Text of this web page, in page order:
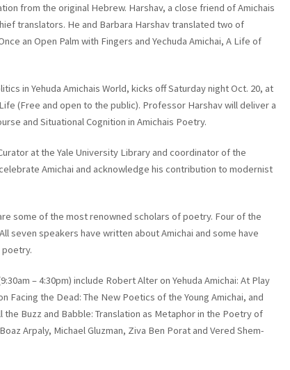
from the original Hebrew. Harshav, a close friend of Amichais
translators. He and Barbara Harshav translated two of
an Open Palm with Fingers and Yechuda Amichai, A Life of
in Yehuda Amichais World, kicks off Saturday night Oct. 20, at
(Free and open to the public). Professor Harshav will deliver a
and Situational Cognition in Amichais Poetry.
at the Yale University Library and coordinator of the
Amichai and acknowledge his contribution to modernist
some of the most renowned scholars of poetry. Four of the
seven speakers have written about Amichai and some have
poetry.
– 4:30pm) include Robert Alter on Yehuda Amichai: At Play
Facing the Dead: The New Poetics of the Young Amichai, and
the Buzz and Babble: Translation as Metaphor in the Poetry of
Arpaly, Michael Gluzman, Ziva Ben Porat and Vered Shem-